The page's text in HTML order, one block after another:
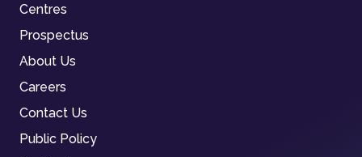
Centres
Prospectus
About Us
Careers
Contact Us
Public Policy